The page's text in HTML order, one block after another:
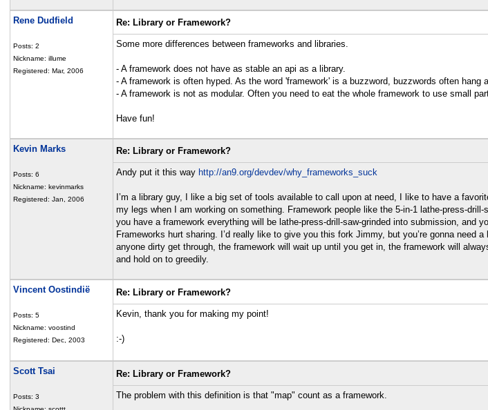
Rene Dudfield
Posts: 2
Nickname: illume
Registered: Mar, 2006
Re: Library or Framework?
Some more differences between frameworks and libraries.
- A framework does not have as stable an api as a library.
- A framework is often hyped. As the word 'framework' is a buzzword, buzzwords often
- A framework is not as modular. Often you need to eat the whole framework to use small
Have fun!
Kevin Marks
Posts: 6
Nickname: kevinmarks
Registered: Jan, 2006
Re: Library or Framework?
Andy put it this way http://an9.org/devdev/why_frameworks_suck
I’m a library guy, I like a big set of tools available to call upon at need, I like to have a
my legs when I am working on something. Framework people like the 5-in-1 lathe-press-
you have a framework everything will be lathe-press-drill-saw-grinded into submission, and
Frameworks hurt sharing. I’d really like to give you this fork Jimmy, but you’re gonna
anyone dirty get through, the framework will wait up until you get in, the framework will
and hold on to greedily.
Vincent Oostindië
Posts: 5
Nickname: voostind
Registered: Dec, 2003
Re: Library or Framework?
Kevin, thank you for making my point!
:-)
Scott Tsai
Posts: 3
Re: Library or Framework?
The problem with this definition is that "map" count as a framework.